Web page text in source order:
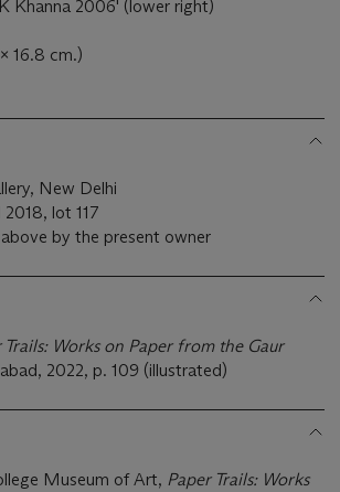
Khanna 2006' (lower right)
16.8 cm.)
New Delhi
lot 117
by the present owner
Trails: Works on Paper from the Gaur
2022, p. 109 (illustrated)
Museum of Art, Paper Trails: Works